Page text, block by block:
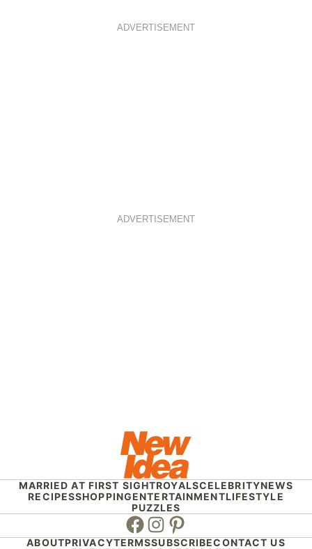
ADVERTISEMENT
ADVERTISEMENT
MARRIED AT FIRST SIGHTROYALSCELEBRITYNEWS
RECIPESSHOPPINGENTERTAINMENTLIFESTYLE
PUZZLES
Facebook
Instagram
Pinterest
ABOUTPRIVACYTERMSSUBSCRIBECONTACT US